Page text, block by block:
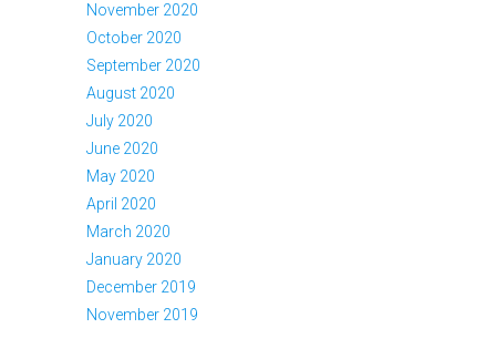
November 2020
October 2020
September 2020
August 2020
July 2020
June 2020
May 2020
April 2020
March 2020
January 2020
December 2019
November 2019